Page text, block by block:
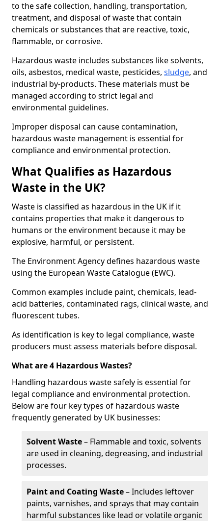
to the safe collection, handling, transportation,
treatment, and disposal of waste that contain
chemicals or substances that are reactive, toxic,
flammable, or corrosive.
Hazardous waste includes substances like solvents,
oils, asbestos, medical waste, pesticides, sludge, and
industrial by-products. These materials must be
managed according to strict legal and
environmental guidelines.
Improper disposal can cause contamination,
hazardous waste management is essential for
compliance and environmental protection.
What Qualifies as Hazardous
Waste in the UK?
Waste is classified as hazardous in the UK if it
contains properties that make it dangerous to
humans or the environment because it may be
explosive, harmful, or persistent.
The Environment Agency defines hazardous waste
using the European Waste Catalogue (EWC).
Common examples include paint, chemicals, lead-
acid batteries, contaminated rags, clinical waste, and
fluorescent tubes.
As identification is key to legal compliance, waste
producers must assess materials before disposal.
What are 4 Hazardous Wastes?
Handling hazardous waste safely is essential for
legal compliance and environmental protection.
Below are four key types of hazardous waste
frequently generated by UK businesses:
Solvent Waste– Flammable and toxic, solvents
are used in cleaning, degreasing, and industrial
processes.
Paint and Coating Waste– Includes leftover
paints, varnishes, and sprays that may contain
harmful substances like lead or volatile organic